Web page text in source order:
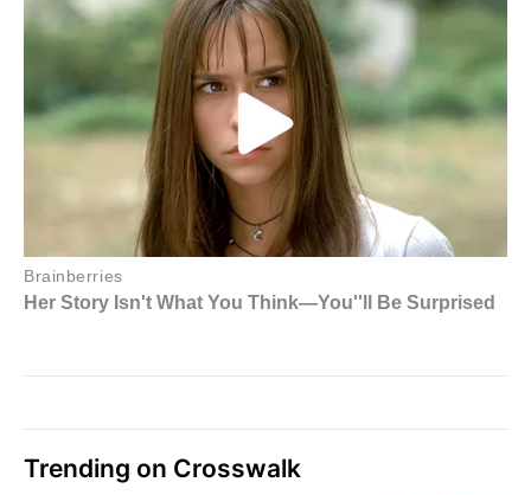
Trending on Crosswalk